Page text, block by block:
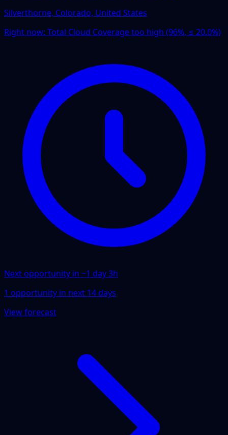
Silverthorne, Colorado, United States
Right now: Total Cloud Coverage too high (96%, ≤ 20.0%)
Next opportunity in ~1 day 3h
1 opportunity in next 14 days
View forecast